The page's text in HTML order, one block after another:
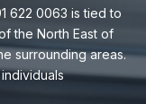
622 0063 is tied to
the North East of
surrounding areas.